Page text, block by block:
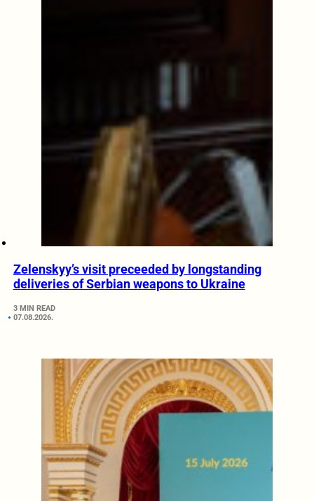
Zelenskyy’s visit preceeded by longstanding
deliveries of Serbian weapons to Ukraine
3 MIN READ
07.08.2026.